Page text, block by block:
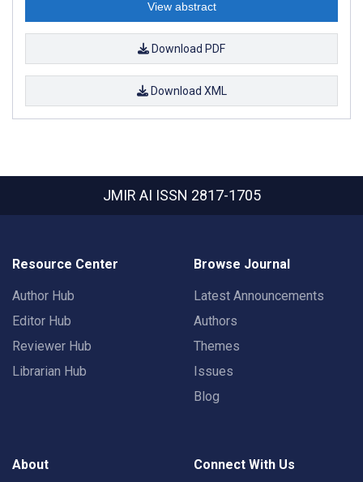
View abstract
Download PDF
Download XML
JMIR AI ISSN 2817-1705
Resource Center
Author Hub
Editor Hub
Reviewer Hub
Librarian Hub
Browse Journal
Latest Announcements
Authors
Themes
Issues
Blog
About Connect With Us